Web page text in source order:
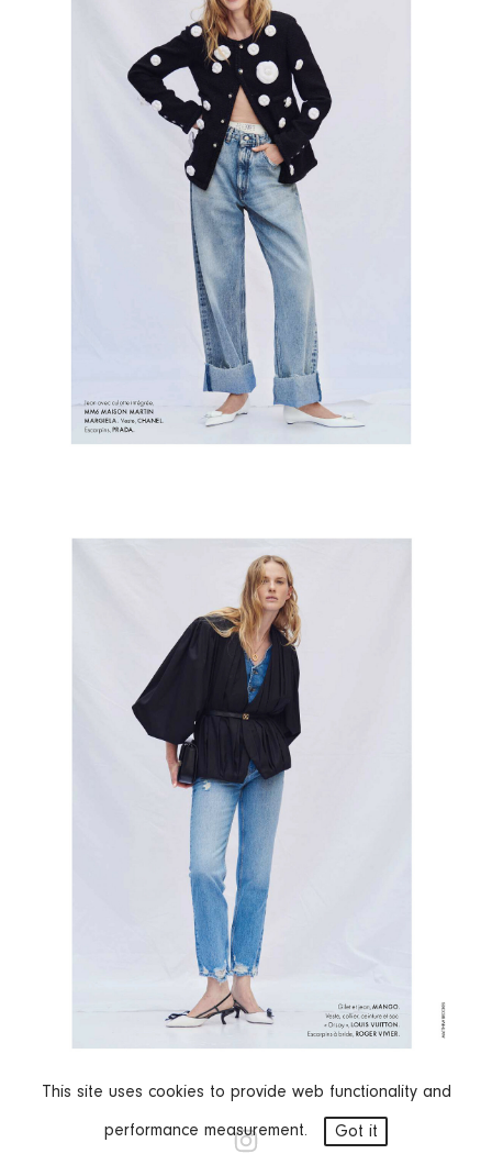
This site uses cookies to provide web functionality and
performance measurement. Got it